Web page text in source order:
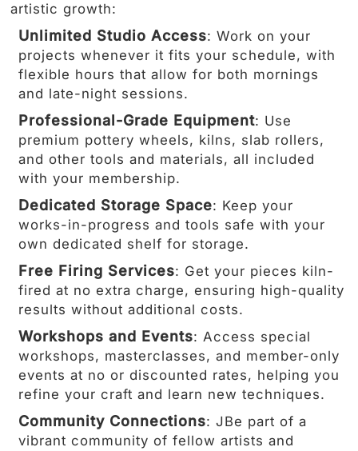
artistic growth:
Unlimited Studio Access: Work on your
projects whenever it fits your schedule, with
flexible hours that allow for both mornings
and late-night sessions.
Professional-Grade Equipment: Use
premium pottery wheels, kilns, slab rollers,
and other tools and materials, all included
with your membership.
Dedicated Storage Space: Keep your
works-in-progress and tools safe with your
own dedicated shelf for storage.
Free Firing Services: Get your pieces kiln-
fired at no extra charge, ensuring high-quality
results without additional costs.
Workshops and Events: Access special
workshops, masterclasses, and member-only
events at no or discounted rates, helping you
refine your craft and learn new techniques.
Community Connections: JBe part of a
vibrant community of fellow artists and